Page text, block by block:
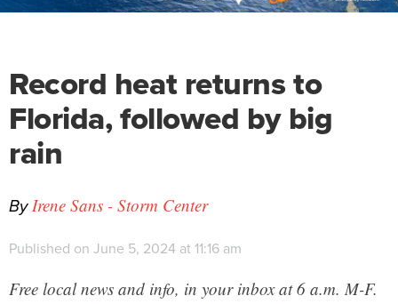
Record heat returns to
Florida, followed by big
rain
By Irene Sans - Storm Center
Published on June 5, 2024 at 11:16 am
Free local news and info, in your inbox at 6 a.m. M-F.